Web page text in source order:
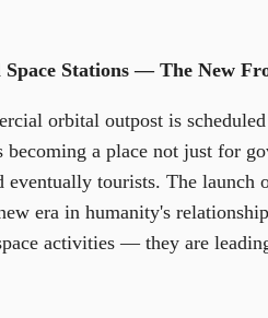
Stations — The New
orbital outpost is
becoming a place not just for
eventually tourists. The
era in humanity's
activities — they are